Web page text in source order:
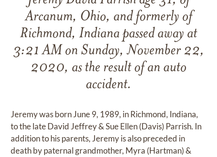
Arcanum, Ohio, and formerly of
Richmond, Indiana passed away at
3:21 AM on Sunday, November 22,
2020, as the result of an auto
accident.
Jeremy was born June 9, 1989, in Richmond, Indiana,
to the late David Jeffrey & Sue Ellen (Davis) Parrish. In
addition to his parents, Jeremy is also preceded in
death by paternal grandmother, Myra (Hartman) &